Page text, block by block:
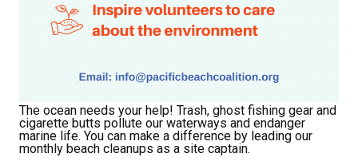
The ocean needs your help! Trash, ghost fishing gear and
cigarette butts pollute our waterways and endanger
marine life. You can make a difference by leading our
monthly beach cleanups as a site captain.
Hear about community events, beach cleanups,